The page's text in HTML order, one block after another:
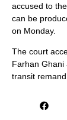
accused to
can be
on Monday.
The court
Farhan Ghani
transit remand.